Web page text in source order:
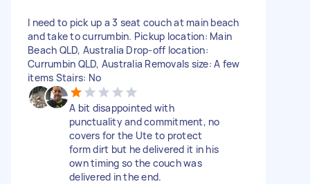
I need to pick up a 3 seat couch at main beach
and take to currumbin. Pickup location: Main
Beach QLD, Australia Drop-off location:
Currumbin QLD, Australia Removals size: A few
items Stairs: No
A bit disappointed with
punctuality and commitment, no
covers for the Ute to protect
form dirt but he delivered it in his
own timing so the couch was
delivered in the end.